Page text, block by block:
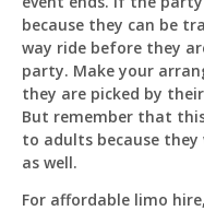
because they can be
way ride before they
party. Make your
they are picked by
But remember that
to adults because they
as well.
For affordable limo